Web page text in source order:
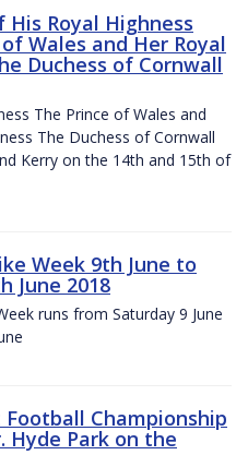
His Royal Highness
Wales and Her Royal
Duchess of Cornwall
The Prince of Wales and
The Duchess of Cornwall
Kerry on the 14th and 15th of
Week 9th June to
June 2018
runs from Saturday 9 June
Football Championship
Hyde Park on the